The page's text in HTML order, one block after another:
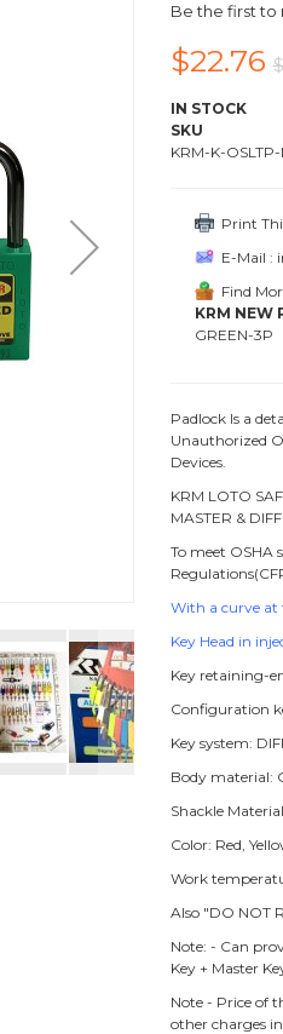
Be the first to
$22.76
IN STOCK
SKU
KRM-K-
Print
E-Mail :
Find
KRM NEW
GREEN-3P
Padlock Is a
Unauthorized
Devices.
KRM LOTO
MASTER &
To meet OSHA
With a curve
Key Head in
Key retaining-
Configuration
Key system:
Body material:
Shackle
Color: Red,
Work
Also "DO NOT
Note: - Can
Key + Master
Note - Price of
other charges